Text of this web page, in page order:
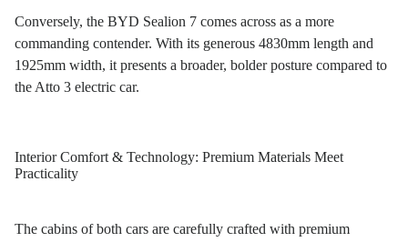
Conversely, the BYD Sealion 7 comes across as a more
commanding contender. With its generous 4830mm length and
1925mm width, it presents a broader, bolder posture compared to
the Atto 3 electric car.
Interior Comfort & Technology: Premium Materials Meet
Practicality
The cabins of both cars are carefully crafted with premium